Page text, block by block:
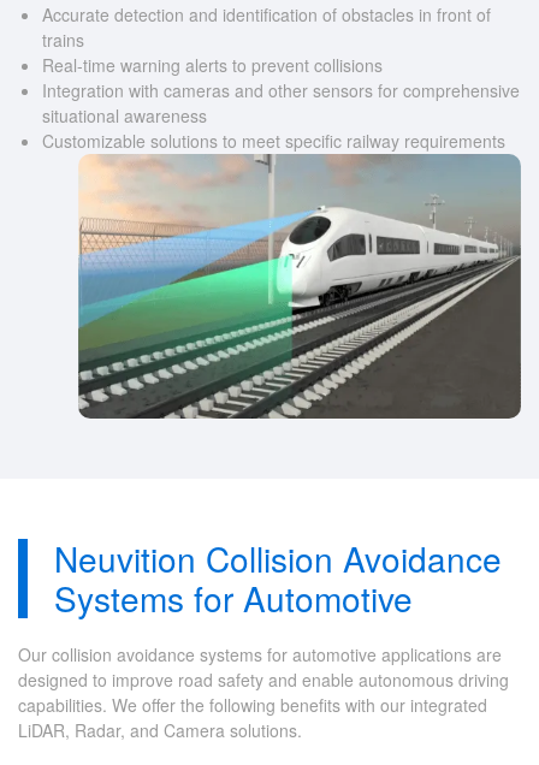
Accurate detection and identification of obstacles in front of
trains
Real-time warning alerts to prevent collisions
Integration with cameras and other sensors for comprehensive
situational awareness
Customizable solutions to meet specific railway requirements
Neuvition Collision Avoidance
Systems for Automotive
Our collision avoidance systems for automotive applications are
designed to improve road safety and enable autonomous driving
capabilities. We offer the following benefits with our integrated
LiDAR, Radar, and Camera solutions.